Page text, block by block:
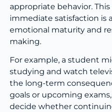
appropriate behavior.
immediate satisfaction is
emotional maturity and
making.
For example, a student
studying and watch
the long-term
goals or upcoming
decide whether